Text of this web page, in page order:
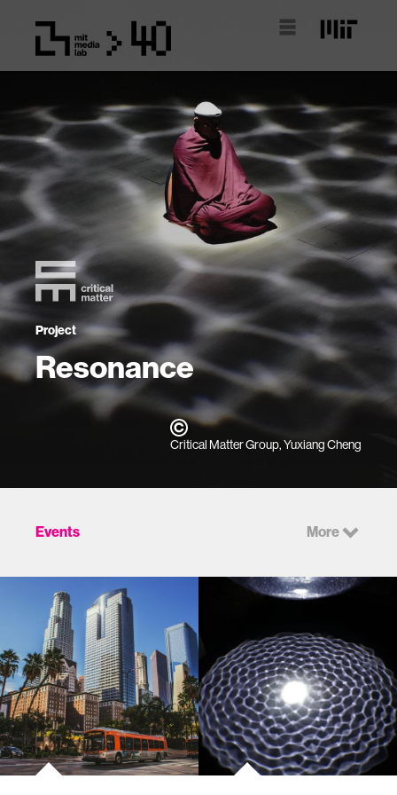
Project
Resonance
Critical Matter Group, Yuxiang Cheng
Events More